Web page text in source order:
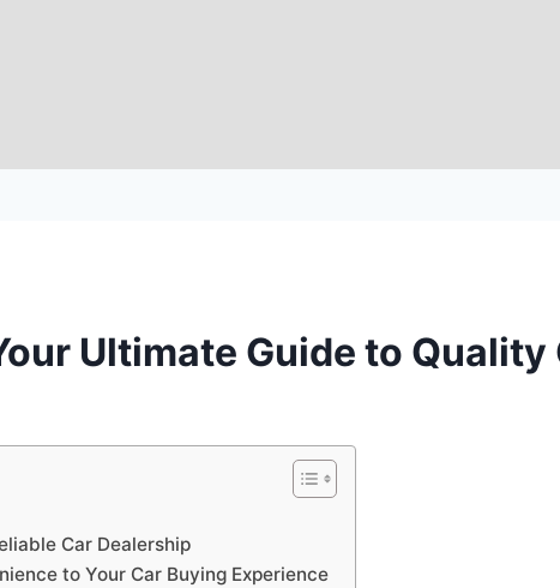
Ultimate Guide to Quality
Car Dealership
to Your Car Buying Experience